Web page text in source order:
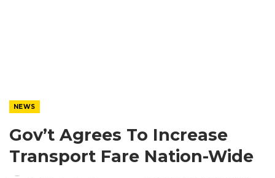
NEWS
Gov’t Agrees To Increase
Transport Fare Nation-Wide